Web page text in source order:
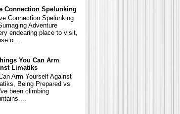
Connection Spelunking
Connection Spelunking
Adventure
endearing place to visit,
o...
You Can Arm
Limatiks
Arm Yourself Against
Being Prepared vs
been climbing
...